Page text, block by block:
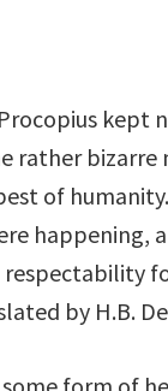
kept
rather bizarre
of
happening,
by H.B.